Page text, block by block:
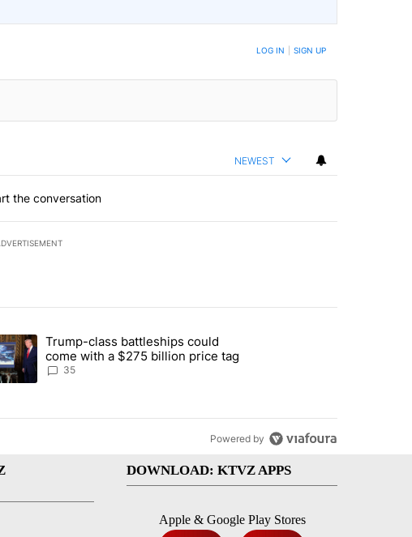
LOG IN SIGN UP
NEWEST
the conversation
the last 7 days.
in Deschutes County due to Fire in South Bend" with 12 comments.
article titled "Trump-class battleships could come with a $275
Trump-class battleships could
come with a $275 billion price tag
35
Powered by
DOWNLOAD: KTVZ APPS
Apple & Google Play Stores